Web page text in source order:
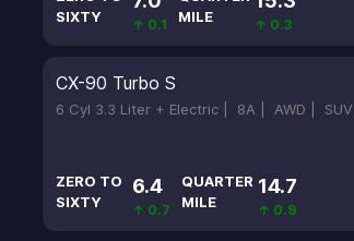
SIXTY
↑ 0.1
MILE
↑ 0.3
CX-90 Turbo S
6 Cyl 3.3 Liter + Electric | 8A | AWD | SUV
ZERO TO
SIXTY
6.4
↑ 0.7
QUARTER
MILE
14.7
↑ 0.9